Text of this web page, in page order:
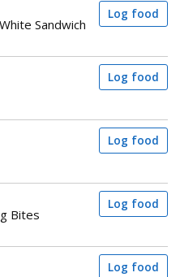
Sandwich
Log food
Log food
Log food
Bites
Log food
Log food